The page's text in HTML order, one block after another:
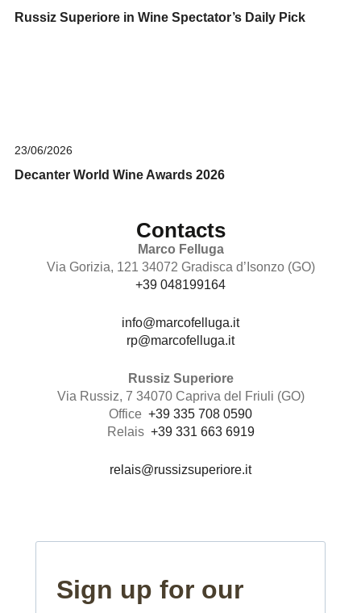
Russiz Superiore in Wine Spectator’s Daily Pick
23/06/2026
Decanter World Wine Awards 2026
Contacts
Marco Felluga
Via Gorizia, 121 34072 Gradisca d’Isonzo (GO)
+39 048199164
info@marcofelluga.it
rp@marcofelluga.it
Russiz Superiore
Via Russiz, 7 34070 Capriva del Friuli (GO)
Office +39 335 708 0590
Relais +39 331 663 6919
relais@russizsuperiore.it
Sign up for our